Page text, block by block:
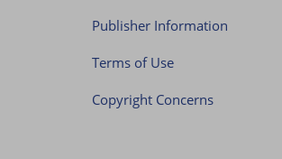
Publisher Information
Terms of Use
Copyright Concerns